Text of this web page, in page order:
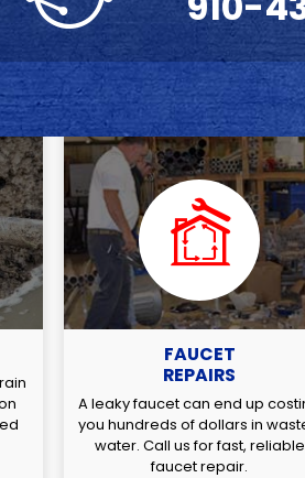
FAUCET
REPAIRS
A leaky faucet can end up
you hundreds of dollars in
water. Call us for fast, reliable
faucet repair.